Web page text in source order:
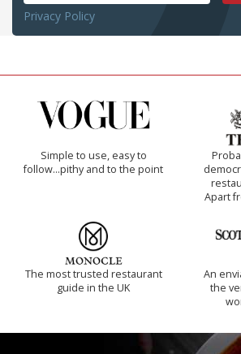
Privacy Policy
Simple to use, easy to
follow...pithy and to the point
Apart
The most trusted restaurant
guide in the UK
An
the